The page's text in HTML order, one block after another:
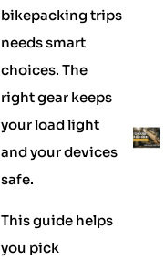
bikepacking trips
needs smart
choices. The
right gear keeps
your load light
and your devices
safe.
This guide helps
you pick